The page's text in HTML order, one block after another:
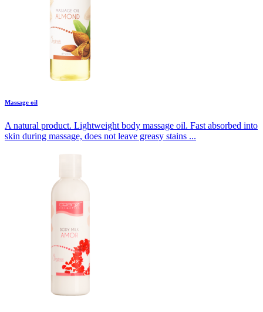
Massage oil
A natural product. Lightweight body massage oil. Fast absorbed into
skin during massage, does not leave greasy stains ...